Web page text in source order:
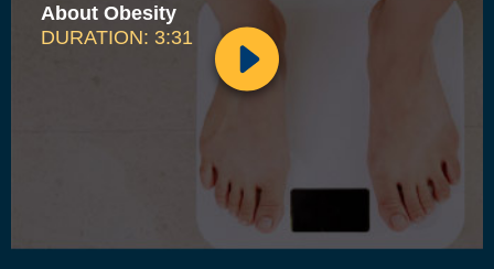
About Obesity
DURATION: 3:31